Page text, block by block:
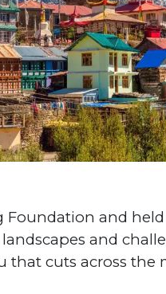
and
and
cuts across the